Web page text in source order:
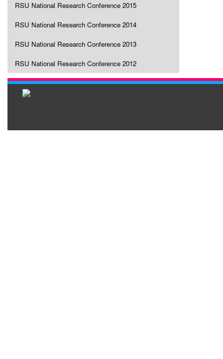
RSU National Research Conference 2015
RSU National Research Conference 2014
RSU National Research Conference 2013
RSU National Research Conference 2012